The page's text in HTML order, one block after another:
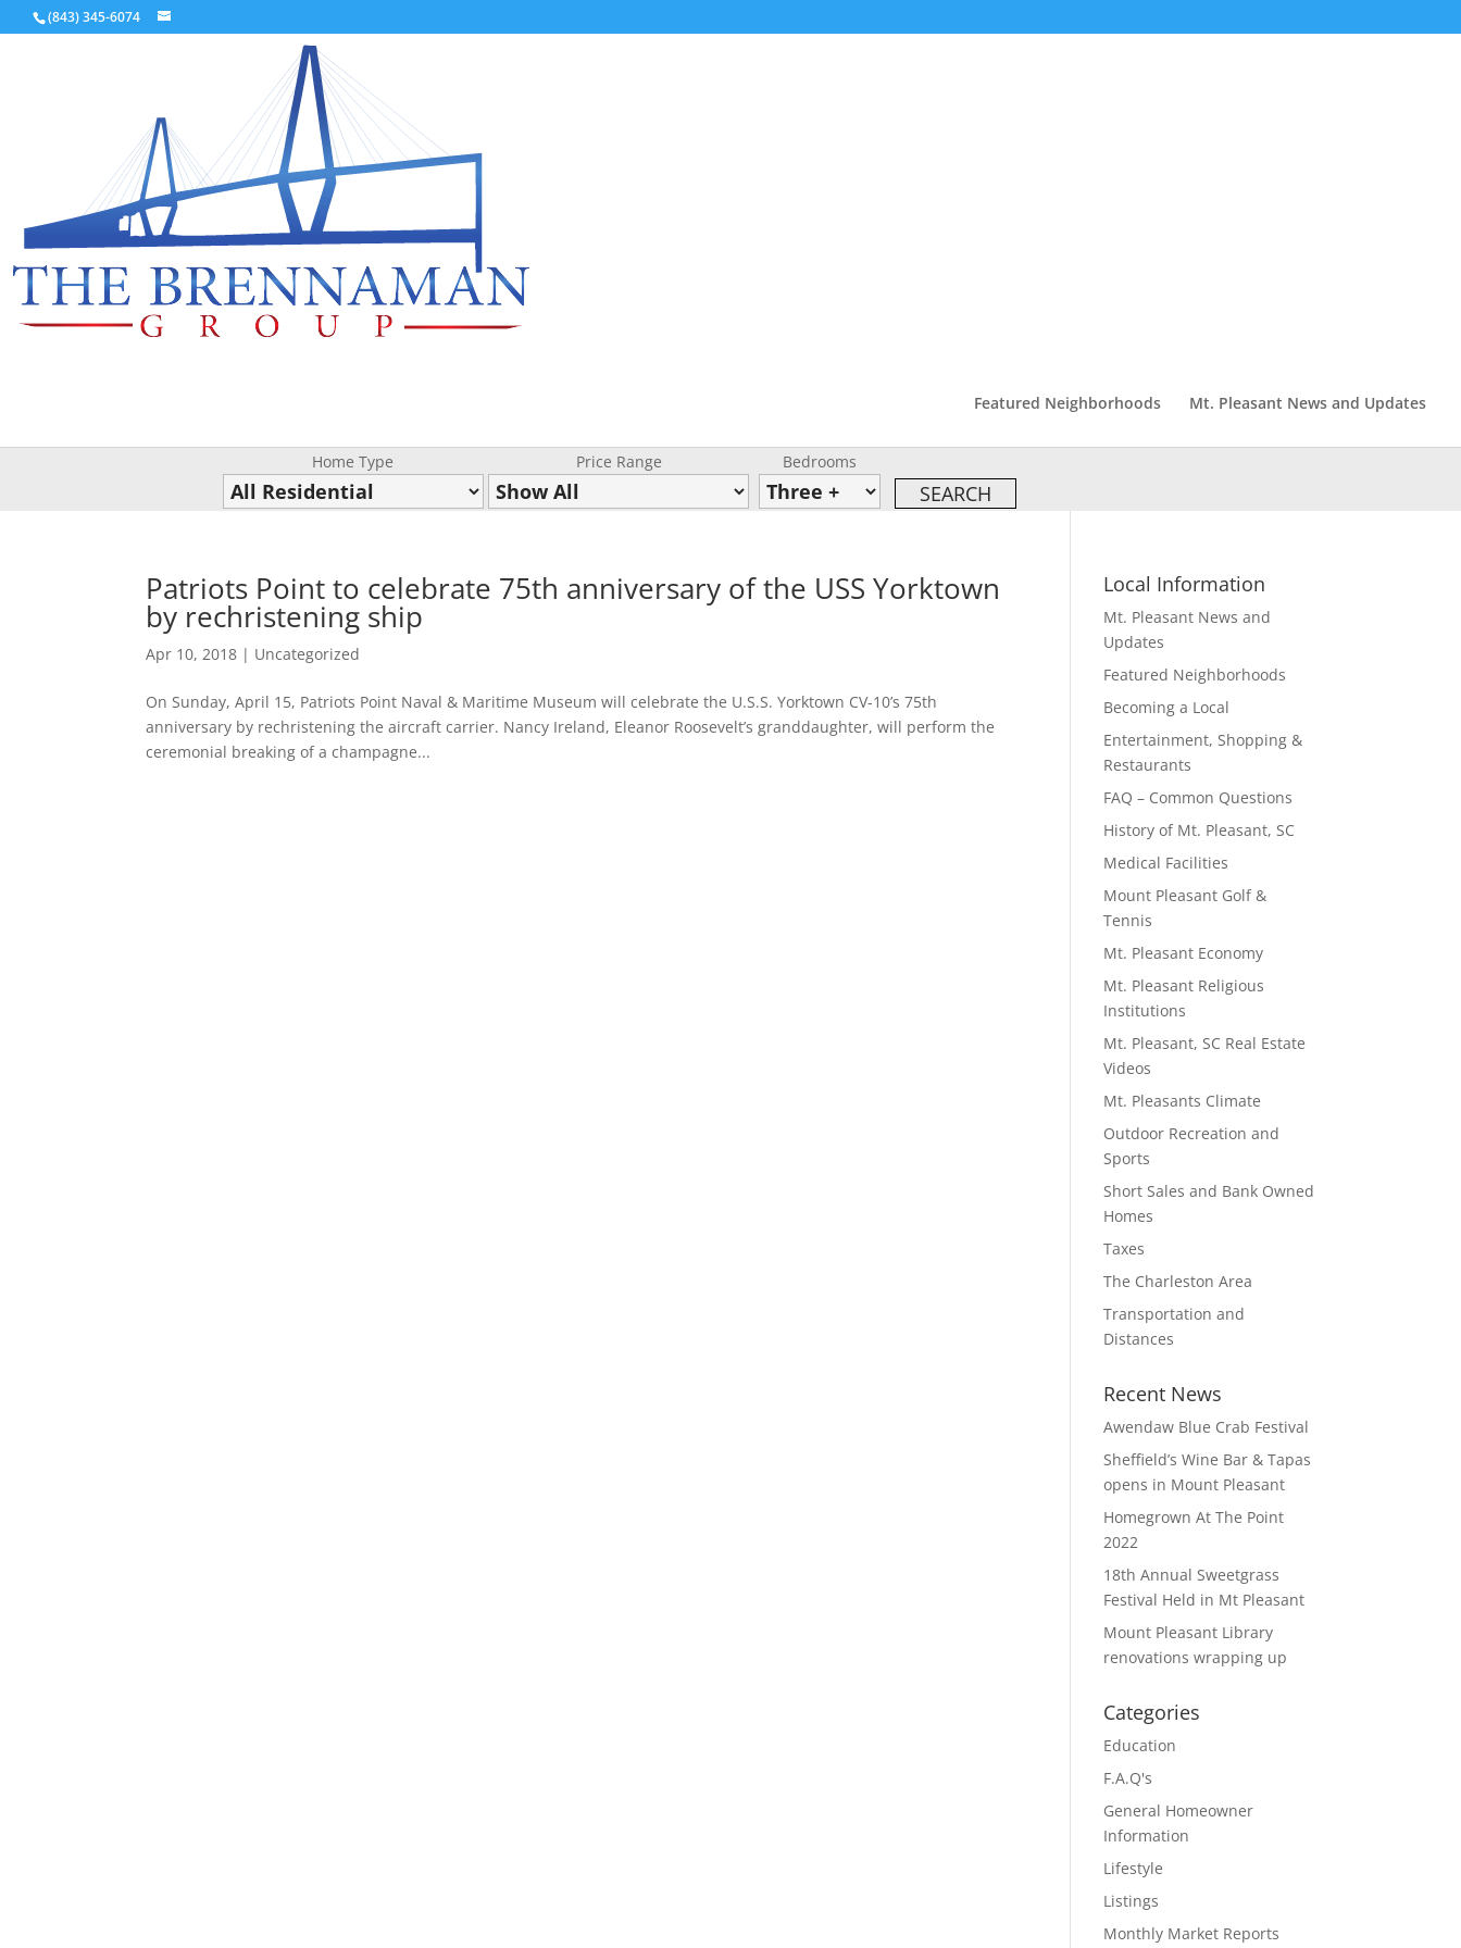
(843) 345-6074
Featured Neighborhoods Mt. Pleasant News and Updates
Home Type Price Range Bedrooms
Patriots Point to celebrate 75th anniversary of the USS Yorktown
by rechristening ship
Apr 10, 2018 | Uncategorized
On Sunday, April 15, Patriots Point Naval & Maritime Museum will celebrate the U.S.S. Yorktown CV-10’s 75th
anniversary by rechristening the aircraft carrier. Nancy Ireland, Eleanor Roosevelt’s granddaughter, will perform the
ceremonial breaking of a champagne...
Local Information
Mt. Pleasant News and
Updates
Featured Neighborhoods
Becoming a Local
Entertainment, Shopping &
Restaurants
FAQ – Common Questions
History of Mt. Pleasant, SC
Medical Facilities
Mount Pleasant Golf &
Tennis
Mt. Pleasant Economy
Mt. Pleasant Religious
Institutions
Mt. Pleasant, SC Real Estate
Videos
Mt. Pleasants Climate
Outdoor Recreation and
Sports
Short Sales and Bank Owned
Homes
Taxes
The Charleston Area
Transportation and
Distances
Recent News
Awendaw Blue Crab Festival
Sheffield’s Wine Bar & Tapas
opens in Mount Pleasant
Homegrown At The Point
2022
18th Annual Sweetgrass
Festival Held in Mt Pleasant
Mount Pleasant Library
renovations wrapping up
Categories
Education
F.A.Q's
General Homeowner
Information
Lifestyle
Listings
Monthly Market Reports